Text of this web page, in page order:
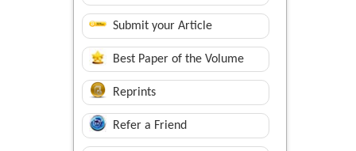
Submit your Article
Best Paper of the Volume
Reprints
Refer a Friend